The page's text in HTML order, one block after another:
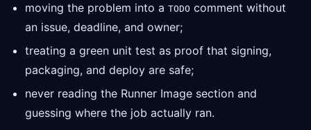
moving the problem into a TODO comment without
an issue, deadline, and owner;
treating a green unit test as proof that signing,
packaging, and deploy are safe;
never reading the Runner Image section and
guessing where the job actually ran.